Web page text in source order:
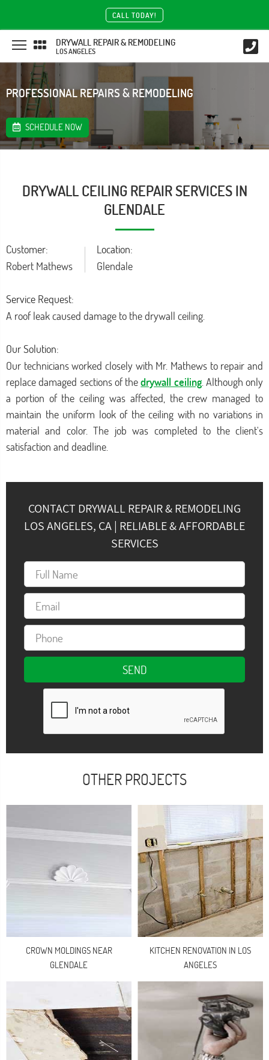
CALL TODAY!
DRYWALL REPAIR & REMODELING
LOS ANGELES
PROFESSIONAL REPAIRS & REMODELING
SCHEDULE NOW
DRYWALL CEILING REPAIR SERVICES IN
GLENDALE
Location:
Glendale
Customer:
Robert Mathews
Service Request:
A roof leak caused damage to the drywall ceiling.
Our Solution:
Our technicians worked closely with Mr. Mathews to repair and
replace damaged sections of thedrywall ceiling. Although only
a portion of the ceiling was affected, the crew managed to
maintain the uniform look of the ceiling with no variations in
material and color. The job was completed to the client's
satisfaction and deadline.
CONTACT DRYWALL REPAIR & REMODELING
LOS ANGELES, CA | RELIABLE & AFFORDABLE
SERVICES
OTHER PROJECTS
CROWN MOLDINGS NEAR
GLENDALE
KITCHEN RENOVATION IN LOS
ANGELES